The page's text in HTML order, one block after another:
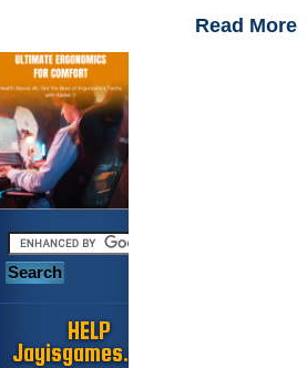
Read More
HELP
Jayisgames.com